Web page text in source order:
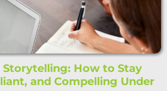
Storytelling: How to Stay
and Compelling Under